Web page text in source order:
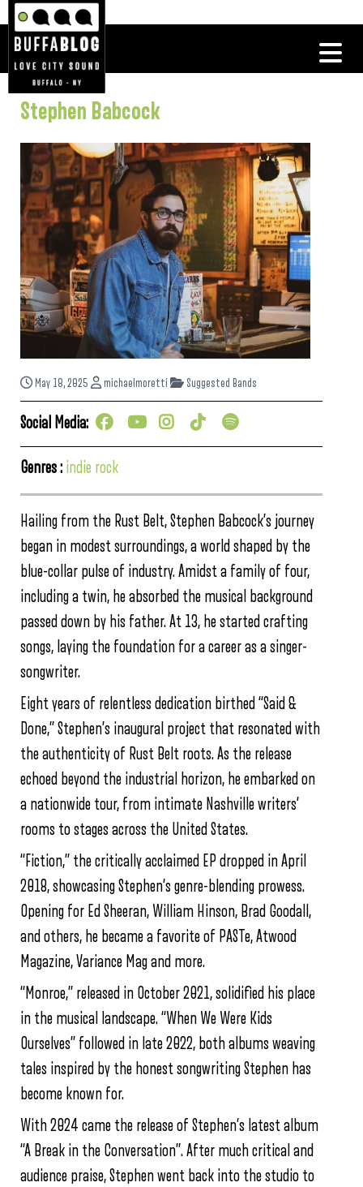
Stephen Babcock
May 18, 2025 michaelmoretti Suggested Bands
Social Media:
Genres : indie rock
Hailing from the Rust Belt, Stephen Babcock’s journey
began in modest surroundings, a world shaped by the
blue-collar pulse of industry. Amidst a family of four,
including a twin, he absorbed the musical background
passed down by his father. At 13, he started crafting
songs, laying the foundation for a career as a singer-
songwriter.
Eight years of relentless dedication birthed “Said &
Done,” Stephen’s inaugural project that resonated with
the authenticity of Rust Belt roots. As the release
echoed beyond the industrial horizon, he embarked on
a nationwide tour, from intimate Nashville writers’
rooms to stages across the United States.
“Fiction,” the critically acclaimed EP dropped in April
2018, showcasing Stephen’s genre-blending prowess.
Opening for Ed Sheeran, William Hinson, Brad Goodall,
and others, he became a favorite of PASTe, Atwood
Magazine, Variance Mag and more.
“Monroe,” released in October 2021, solidified his place
in the musical landscape. “When We Were Kids
Ourselves” followed in late 2022, both albums weaving
tales inspired by the honest songwriting Stephen has
become known for.
With 2024 came the release of Stephen’s latest album
“A Break in the Conversation”. After much critical and
audience praise, Stephen went back into the studio to